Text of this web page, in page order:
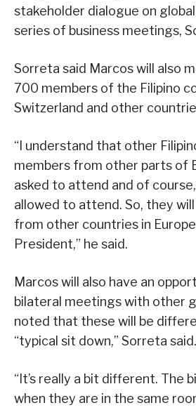
stakeholder dialogue on
series of business meetings,
Sorreta said Marcos will also
700 members of the Filipino
Switzerland and other
“I understand that other
members from other parts of
asked to attend and of
allowed to attend. So, they
from other countries in
President,” he said.
Marcos will also have an
bilateral meetings with other
noted that these will be
“typical sit down,” Sorreta said.
“It’s really a bit different. The
when they are in the same